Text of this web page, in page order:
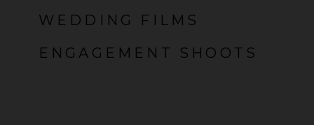
WEDDING FILMS
ENGAGEMENT SHOOTS